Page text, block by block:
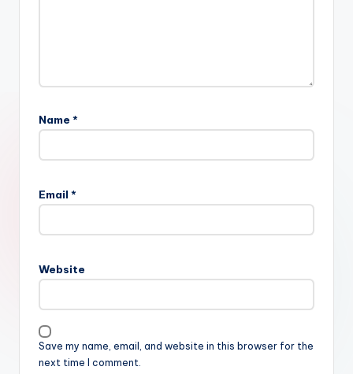
Name *
Email *
Website
Save my name, email, and website in this browser for the
next time I comment.